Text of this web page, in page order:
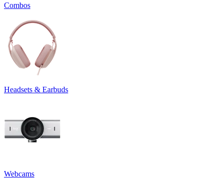
Combos
Headsets & Earbuds
Webcams